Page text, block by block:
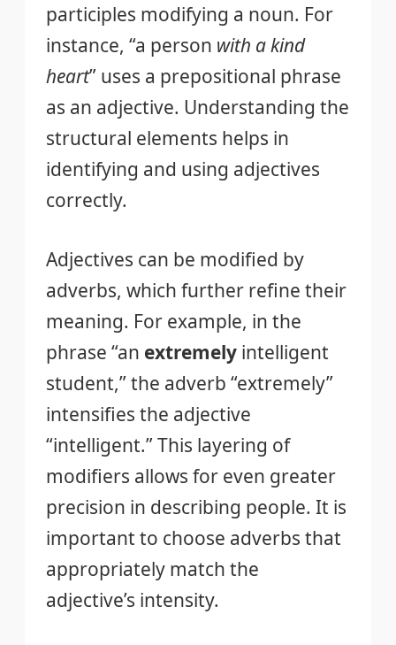
participles modifying a noun. For
instance, “a person with a kind
heart” uses a prepositional phrase
as an adjective. Understanding the
structural elements helps in
identifying and using adjectives
correctly.
Adjectives can be modified by
adverbs, which further refine their
meaning. For example, in the
phrase “an extremely intelligent
student,” the adverb “extremely”
intensifies the adjective
“intelligent.” This layering of
modifiers allows for even greater
precision in describing people. It is
important to choose adverbs that
appropriately match the
adjective’s intensity.